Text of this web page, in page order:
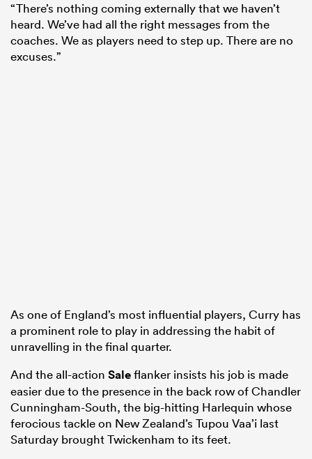
“There’s nothing coming externally that we haven’t
heard. We’ve had all the right messages from the
coaches. We as players need to step up. There are no
excuses.”
As one of England’s most influential players, Curry has
a prominent role to play in addressing the habit of
unravelling in the final quarter.
And the all-action Saleflanker insists his job is made
easier due to the presence in the back row of Chandler
Cunningham-South, the big-hitting Harlequin whose
ferocious tackle on New Zealand’s Tupou Vaa’i last
Saturday brought Twickenham to its feet.